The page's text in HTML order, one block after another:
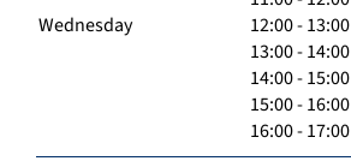
Wednesday
12:00 - 13:00
13:00 - 14:00
14:00 - 15:00
15:00 - 16:00
16:00 - 17:00